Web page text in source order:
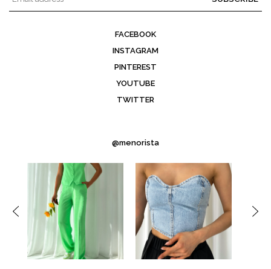
FACEBOOK
INSTAGRAM
PINTEREST
YOUTUBE
TWITTER
@menorista